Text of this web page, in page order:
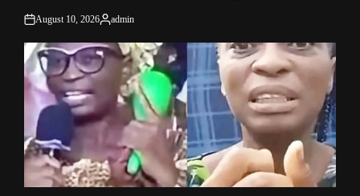
on
August 10, 2026
Posted
admin